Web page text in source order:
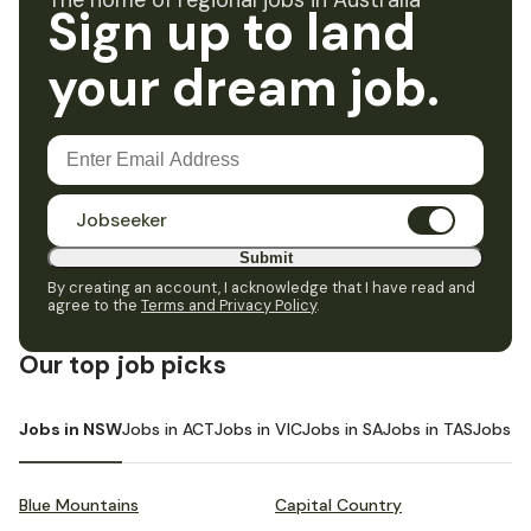
Sign up to land
your dream job.
Jobseeker
Submit
By creating an account, I acknowledge that I have read and
agree to the Terms and Privacy Policy.
Our top job picks
Jobs in NSWJobs in ACTJobs in VICJobs in SAJobs in TASJobs in
Blue Mountains Capital Country